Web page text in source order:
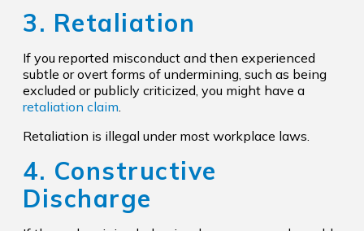
3. Retaliation
If you reported misconduct and then experienced
subtle or overt forms of undermining, such as being
excluded or publicly criticized, you might have a
retaliation claim
Retaliation is illegal under most workplace laws.
4. Constructive
Discharge